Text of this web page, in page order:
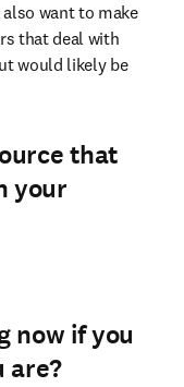
also want to make
that deal with
would likely be
that
your
now if you
are?